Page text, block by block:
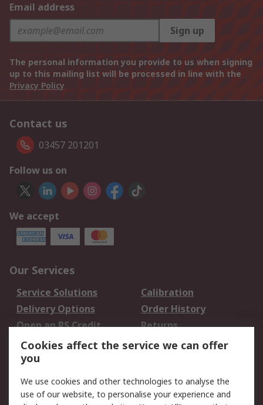
Email address
Sign up
The personal information you provide to us when signing
up to this mailing list will be processed in line with the
Privacy Policy
Contact us
03457 201201
Follow us on
We accept
Our Services
Service Solutions
Calibration
Delivery Options
Order History
Open an RS Credit
Account
Returns
Scheduled Orders
Legal
Cookies affect the service we can offer
you
We use cookies and other technologies to analyse the
use of our website, to personalise your experience and